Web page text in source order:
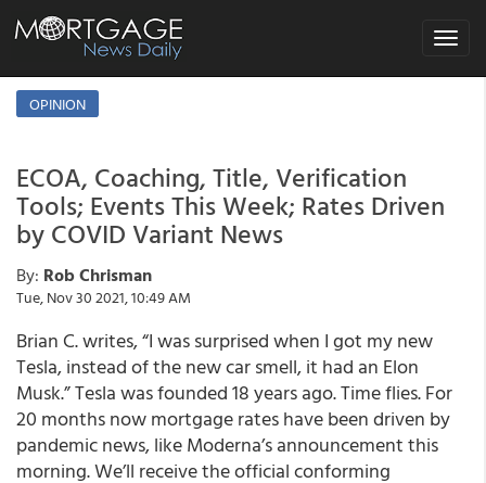
Toggle
OPINION
ECOA, Coaching, Title, Verification
Tools; Events This Week; Rates Driven
by COVID Variant News
By: Rob Chrisman
Tue, Nov 30 2021, 10:49 AM
Brian C. writes, “I was surprised when I got my new
Tesla, instead of the new car smell, it had an Elon
Musk.” Tesla was founded 18 years ago. Time flies. For
20 months now mortgage rates have been driven by
pandemic news, like Moderna’s announcement this
morning. We’ll receive the official conforming